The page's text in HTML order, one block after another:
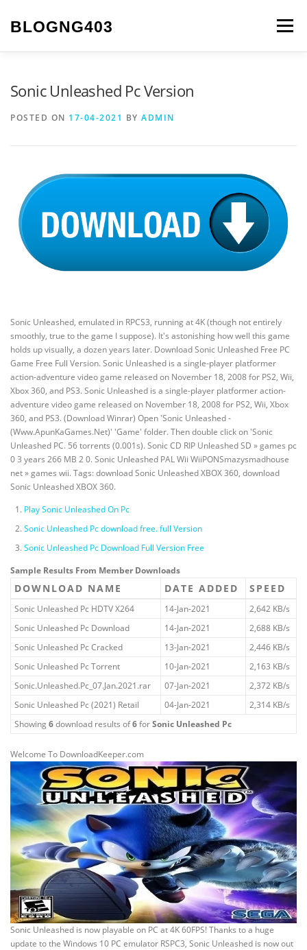
BLOGNG403 Menu
Sonic Unleashed Pc Version
POSTED ON 17-04-2021 BY ADMIN
Sonic Unleashed, emulated in RPCS3, running at 4K (though not entirely
smoothly, true to the game I suppose). It's astonishing how well this game
holds up visually, a dozen years later. Download Sonic Unleashed Free PC
Game Free Full Version. Sonic Unleashed is a single-player platformer
action-adventure video game released on November 18, 2008 for PS2, Wii,
Xbox 360, and PS3. Sonic Unleashed is a single-player platformer action-
adventure video game released on November 18, 2008 for PS2, Wii, Xbox
360, and PS3. (Download Winrar) Open 'Sonic Unleashed -
(Www.ApunKaGames.Net)' 'Game' folder. Then double click on 'Sonic
Unleashed PC. 56 torrents (0.001s). Sonic CD RIP Unleashed SD » games pc
0 3 years 266 MB 2 0. Sonic Unleashed PAL Wii WiiPONSmazysmadhouse
net » games wii. Tags: download Sonic Unleashed XBOX 360, download
Sonic Unleashed XBOX 360.
Play Sonic Unleashed On Pc
Sonic Unleashed Pc download free. full Version
Sonic Unleashed Pc Download Full Version Free
Sample Results From Member Downloads
DOWNLOAD NAME DATE ADDED SPEED
Sonic Unleashed Pc HDTV X264 14-Jan-2021
2,642 KB/s
Sonic Unleashed Pc Download
14-Jan-2021
2,688 KB/s
Sonic Unleashed Pc Cracked
13-Jan-2021
2,446 KB/s
Sonic Unleashed Pc Torrent
10-Jan-2021
2,163 KB/s
Sonic.Unleashed.Pc_07.Jan.2021.rar
07-Jan-2021
2,372 KB/s
Sonic Unleashed Pc (2021) Retail
04-Jan-2021
2,314 KB/s
Showing6download results of6forSonic Unleashed Pc
Welcome To DownloadKeeper.com
Sonic Unleashed is now playable on PC at 4K 60FPS! Thanks to a huge
update to the Windows 10 PC emulator RSPC3, Sonic Unleashed is now out